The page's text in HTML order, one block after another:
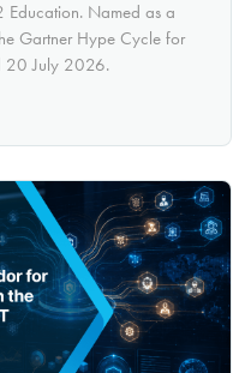
Named as a
Gartner Hype Cycle for
20 July 2026.